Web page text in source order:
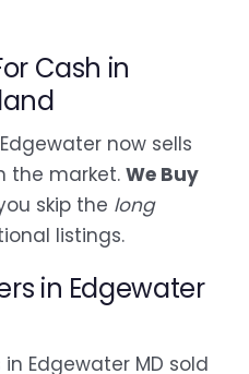
Cash in
now sells
the market. We Buy
skip the long
listings.
in Edgewater
Edgewater MD sold